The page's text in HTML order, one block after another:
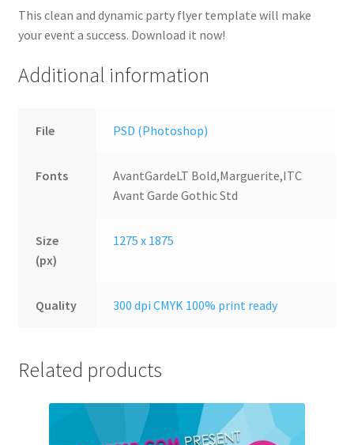
This clean and dynamic party flyer template will make
your event a success. Download it now!
Additional information
File PSD (Photoshop)
Fonts
AvantGardeLT Bold,Marguerite,ITC
Avant Garde Gothic Std
Size
(px)
1275 x 1875
Quality 300 dpi CMYK 100% print ready
Related products